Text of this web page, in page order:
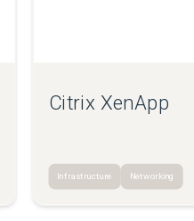
Citrix XenApp
Infrastructure Networking